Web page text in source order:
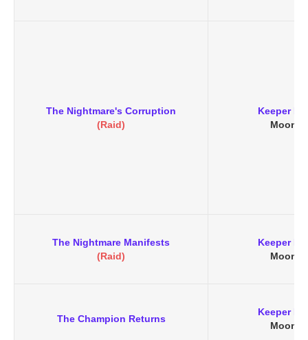
The Nightmare's Corruption
(Raid)
Keeper
The Nightmare Manifests
(Raid)
Keeper
The Champion Returns
Keeper